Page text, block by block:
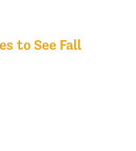
to See Fall